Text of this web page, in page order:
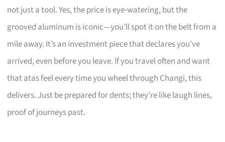
not just a tool. Yes, the price is eye-watering, but the
grooved aluminum is iconic—you’ll spot it on the belt from a
mile away. It’s an investment piece that declares you’ve
arrived, even before you leave. If you travel often and want
that atas feel every time you wheel through Changi, this
delivers. Just be prepared for dents; they’re like laugh lines,
proof of journeys past.